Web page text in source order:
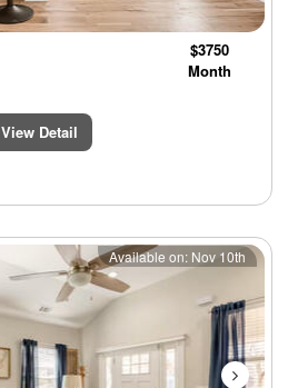
$3750
Month
View Detail
Next
Available on: Nov 10th